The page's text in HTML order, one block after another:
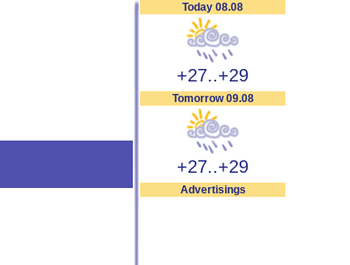
Today 08.08
+27..+29
Tomorrow 09.08
+27..+29
Advertisings